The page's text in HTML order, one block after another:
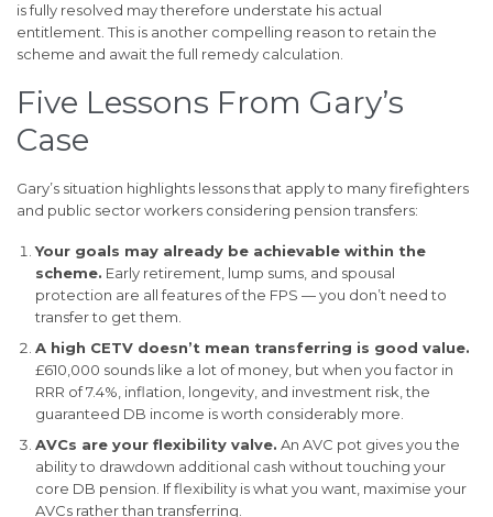
is fully resolved may therefore understate his actual
entitlement. This is another compelling reason to retain the
scheme and await the full remedy calculation.
Five Lessons From Gary’s
Case
Gary’s situation highlights lessons that apply to many firefighters
and public sector workers considering pension transfers:
Your goals may already be achievable within the
scheme. Early retirement, lump sums, and spousal
protection are all features of the FPS — you don’t need to
transfer to get them.
A high CETV doesn’t mean transferring is good value.
£610,000 sounds like a lot of money, but when you factor in
RRR of 7.4%, inflation, longevity, and investment risk, the
guaranteed DB income is worth considerably more.
AVCs are your flexibility valve. An AVC pot gives you the
ability to drawdown additional cash without touching your
core DB pension. If flexibility is what you want, maximise your
AVCs rather than transferring.